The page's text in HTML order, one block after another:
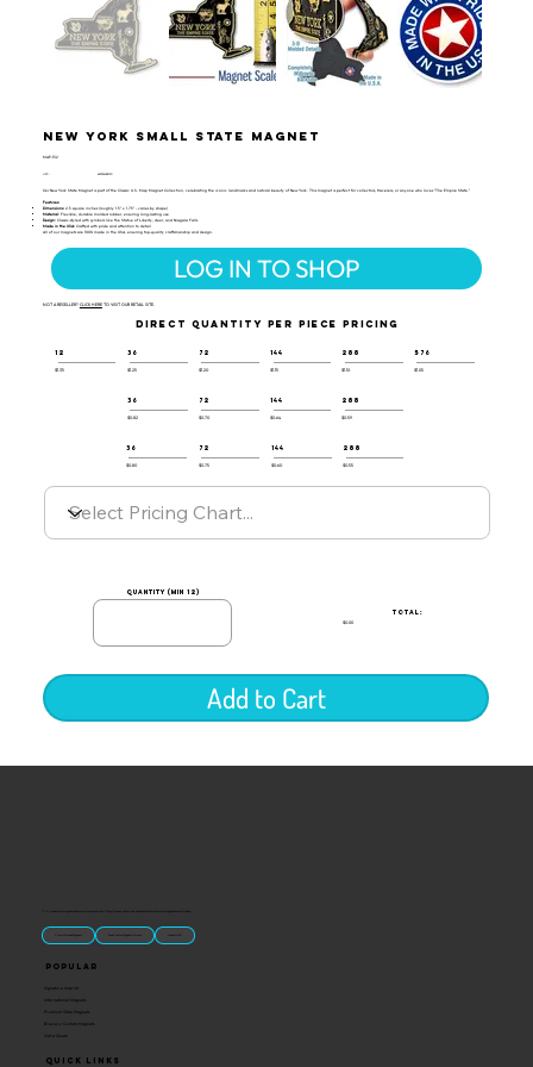
New York Small State Magnet
MAP-132
UPC: 659356028130
Our New York State Magnet is part of the Classic U.S. Map Magnet Collection, celebrating the iconic landmarks and natural beauty of New York. This magnet is perfect for collectors, travelers, or anyone who loves "The Empire State."
Features:
Dimensions: 2.5 square inches (roughly 1.5" x 1.75" - varies by shape)
Material:
Flexible, durable molded rubber, ensuring long-lasting use
Design:
Classic-styled with symbols like the Statue of Liberty, deer, and Niagara Falls
Made in the USA:
Crafted with pride and attention to detail
All of our magnets are 100% made in the USA, ensuring top-quality craftsmanship and design.
LOG IN TO SHOP
NOT A RESELLER? CLICK HERETO VISIT OUR RETAIL SITE.
DIRECT QUANTITY PER PIECE PRICING
12
$1.35
36
$1.25
72
$1.20
144
$1.15
288
$1.10
576
$1.05
36
$0.82
72
$0.70
144
$0.64
288
$0.59
36
$0.80
72
$0.75
144
$0.60
288
$0.55
quantity (min 12)
TOTAL:
$0.00
Add to Cart
“U.S.-made custom magnets and promotional products built for gift shops, attractions, and brands that want something people actually keep.
Classic Molded Magnets Free Custom Magnet Artwork Made in USA
Quick Links
Popular
Signature Imprint
International Magnets
Premium State Magnets
Brewery Custom Magnets
Get a Quote